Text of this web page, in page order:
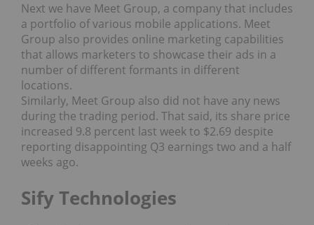
Next we have Meet Group, a company that includes
a portfolio of various mobile applications. Meet
Group also provides online marketing capabilities
that allows marketers to showcase their ads in a
number of different formants in different
locations.
Similarly, Meet Group also did not have any news
during the trading period. That said, its share price
increased 9.8 percent last week to $2.69 despite
reporting disappointing Q3 earnings two and a half
weeks ago.
Sify Technologies